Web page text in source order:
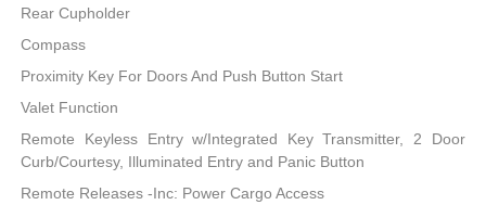
Rear Cupholder
Compass
Proximity Key For Doors And Push Button Start
Valet Function
Remote Keyless Entry w/Integrated Key Transmitter, 2 Door
Curb/Courtesy, Illuminated Entry and Panic Button
Remote Releases -Inc: Power Cargo Access